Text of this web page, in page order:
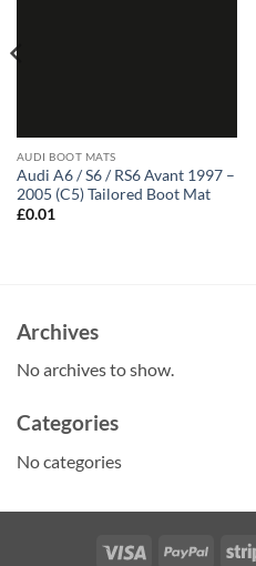
AUDI BOOT MATS
Audi A6 / S6 / RS6 Avant 1997 –
2005 (C5) Tailored Boot Mat
£0.01
Archives
No archives to show.
Categories
No categories
Visa PayPal